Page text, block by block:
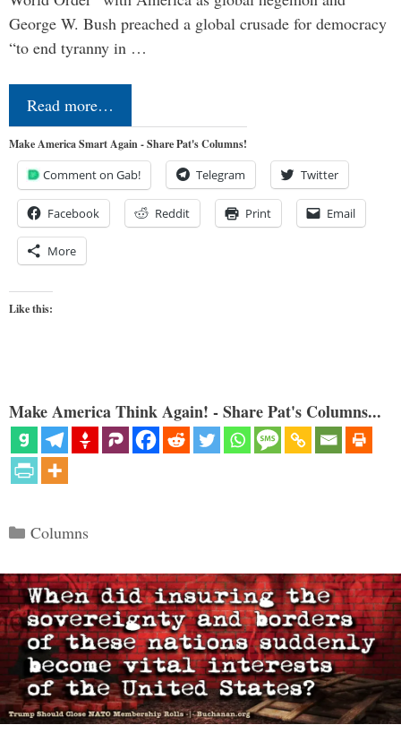
George W. Bush preached a global crusade for democracy
“to end tyranny in …
Read more…
Make America Smart Again - Share Pat's Columns!
Comment on Gab! Telegram Twitter
Facebook Reddit Print Email
More
Like this:
Make America Think Again! - Share Pat's Columns...
Categories
Columns